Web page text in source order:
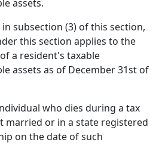
assets.
subsection (3) of this section,
this section applies to the
a resident's taxable
assets as of December 31st of
who dies during a tax
married or in a state registered
on the date of such